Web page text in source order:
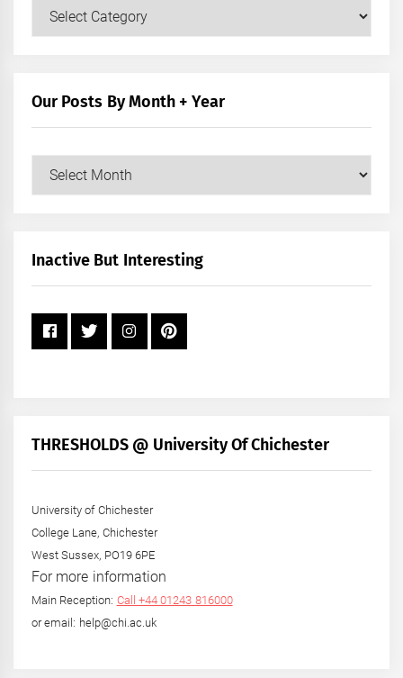
Our Posts By Month + Year
+
Inactive But Interesting
THRESHOLDS @ University Of Chichester
University of Chichester
College Lane, Chichester
West Sussex, PO19 6PE
For more information
Main Reception: Call +44 01243 816000
or email: help@chi.ac.uk